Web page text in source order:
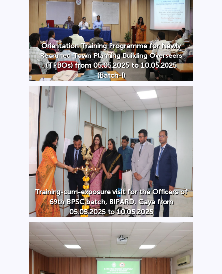
Orientation Training Programme for Newly
Recruited Town Planning Building Overseers
(TPBOs) from 05.05.2025 to 10.05.2025
(Batch-I)
Training-cum-exposure visit for the Officers of
69th BPSC batch, BIPARD, Gaya from
05.05.2025 to 10.05.2025